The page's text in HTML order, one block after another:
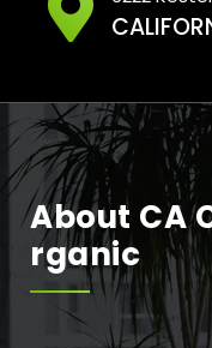
About CA
Rganic